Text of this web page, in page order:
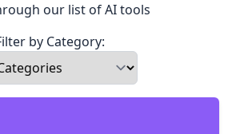
our list of AI tools
by Category: